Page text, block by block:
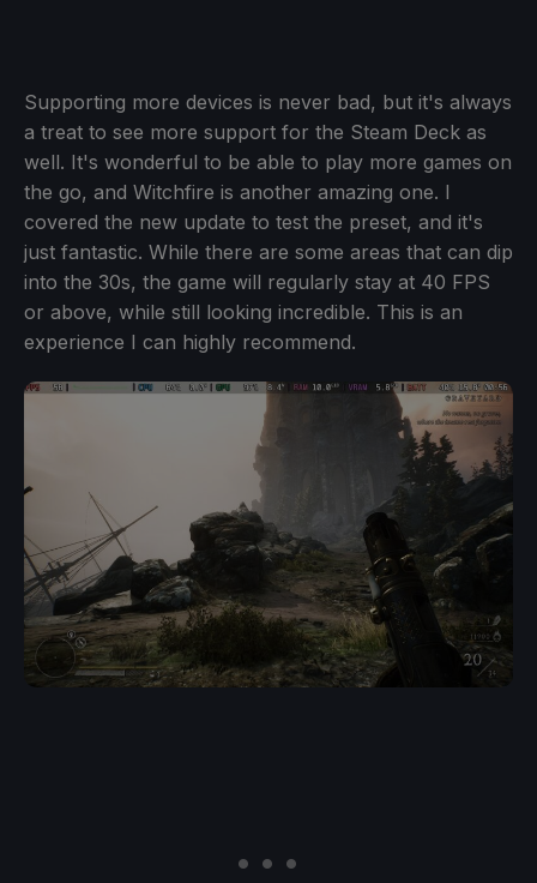
Supporting more devices is never bad, but it's always
a treat to see more support for the Steam Deck as
well. It's wonderful to be able to play more games on
the go, and Witchfire is another amazing one. I
covered the new update to test the preset, and it's
just fantastic. While there are some areas that can dip
into the 30s, the game will regularly stay at 40 FPS
or above, while still looking incredible. This is an
experience I can highly recommend.